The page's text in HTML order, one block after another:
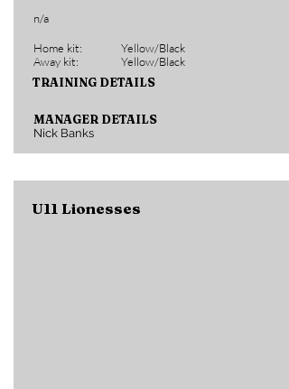
n/a
Home kit:
Away kit:
Yellow/Black
Yellow/Black
TRAINING DETAILS
MANAGER DETAILS
Nick Banks
U11 Lionesses